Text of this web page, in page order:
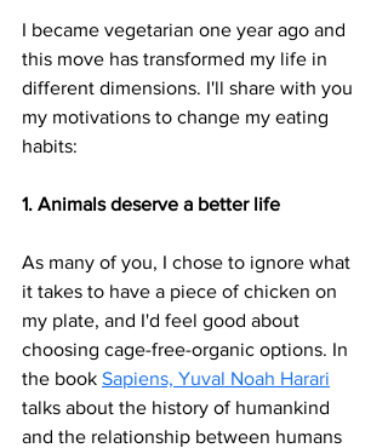
I became vegetarian one year ago and
this move has transformed my life in
different dimensions. I'll share with you
my motivations to change my eating
habits:
1. Animals deserve a better life
As many of you, I chose to ignore what
it takes to have a piece of chicken on
my plate, and I'd feel good about
choosing cage-free-organic options. In
the book Sapiens, Yuval Noah Harari
talks about the history of humankind
and the relationship between humans